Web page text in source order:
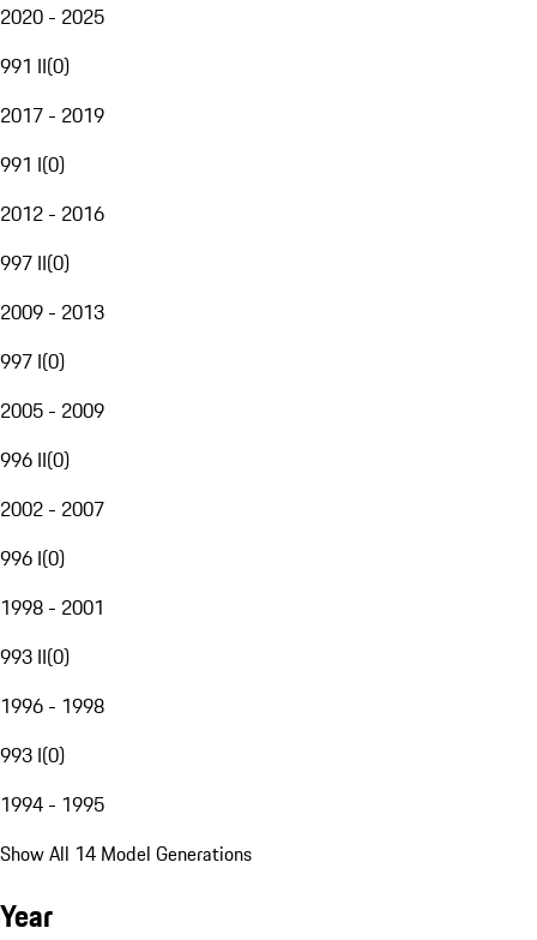
2020 - 2025
991 II(0)
2017 - 2019
991 I(0)
2012 - 2016
997 II(0)
2009 - 2013
997 I(0)
2005 - 2009
996 II(0)
2002 - 2007
996 I(0)
1998 - 2001
993 II(0)
1996 - 1998
993 I(0)
1994 - 1995
Show All 14 Model Generations
Year